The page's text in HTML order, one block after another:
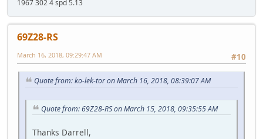
1967 302 4 spd 5.13
69Z28-RS
#10
March 16, 2018, 09:29:47 AM
Quote from: ko-lek-tor on March 16, 2018, 08:39:07 AM
Quote from: 69Z28-RS on March 15, 2018, 09:35:55 AM
Thanks Darrell,